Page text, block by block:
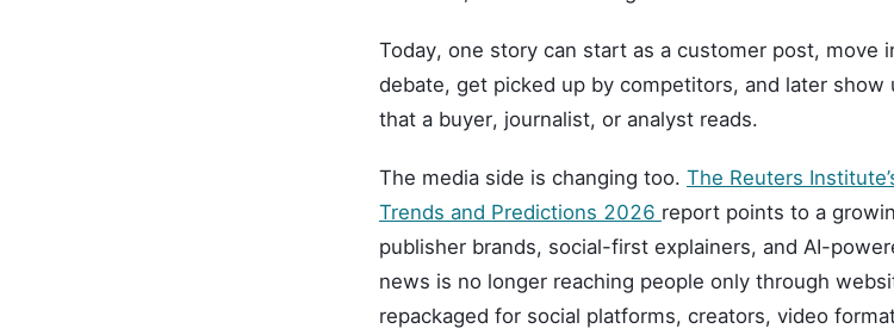
Today, one story can start as a customer post, move
debate, get picked up by competitors, and later show
that a buyer, journalist, or analyst reads.
The media side is changing too. The Reuters
Trends and Predictions 2026 report points to a
publisher brands, social-first explainers, and AI-
news is no longer reaching people only through
repackaged for social platforms, creators, video